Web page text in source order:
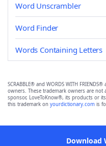
Word Unscrambler
Word Finder
Words Containing Letters
SCRABBLE® and WORDS WITH
owners. These trademark owners are
sponsor, LoveToKnow®, its products or
this trademark on yourdictionary.com is
Download